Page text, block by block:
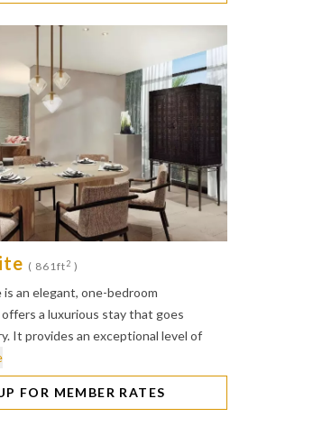
( 861ft2 )
an elegant, one-bedroom
a luxurious stay that goes
It provides an exceptional level of
FOR MEMBER RATES